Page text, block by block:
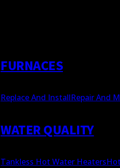
FURNACES
Replace And InstallRepair And
WATER QUALITY
Tankless Hot Water Heaters